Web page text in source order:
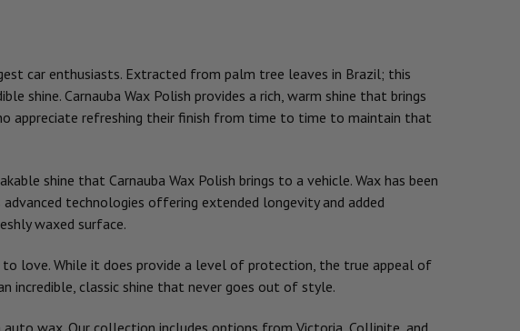
car enthusiasts. Extracted from palm tree leaves in Brazil; this
shine. Carnauba Wax Polish provides a rich, warm shine that brings
appreciate refreshing their finish from time to time to maintain that
shine that Carnauba Wax Polish brings to a vehicle. Wax has been
technologies offering extended longevity and added
waxed surface.
love. While it does provide a level of protection, the true appeal of
incredible, classic shine that never goes out of style.